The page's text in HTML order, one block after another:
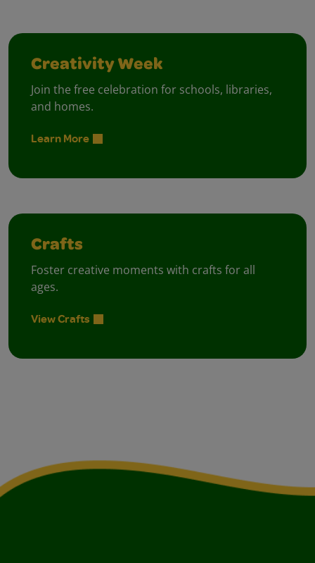
Creativity Week
Join the free celebration for schools, libraries,
and homes.
Learn More
Crafts
Foster creative moments with crafts for all
ages.
View Crafts